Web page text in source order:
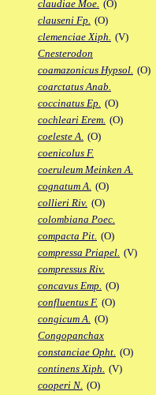
claudiae Moe. (O)
clauseni Fp. (O)
clemenciae Xiph. (V)
Cnesterodon
coamazonicus Hypsol. (O)
coarctatus Anab.
coccinatus Ep. (O)
cochleari Erem. (O)
coeleste A. (O)
coenicolus F.
coeruleum Meinken A.
cognatum A. (O)
collieri Riv. (O)
colombiana Poec.
compacta Pit. (O)
compressa Priapel. (V)
compressus Riv.
concavus Emp. (O)
confluentus F. (O)
congicum A. (O)
Congopanchax
constanciae Opht. (O)
continens Xiph. (V)
cooperi N. (O)